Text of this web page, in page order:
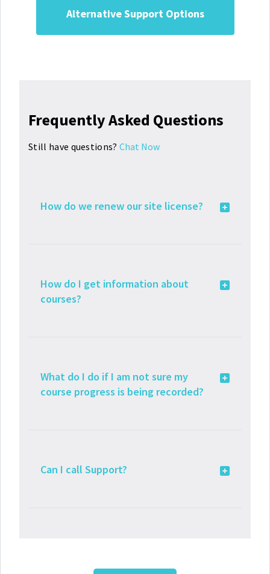
Alternative Support Options
Frequently Asked Questions
Still have questions? Chat Now
How do we renew our site license?
How do I get information about
courses?
What do I do if I am not sure my
course progress is being recorded?
Can I call Support?